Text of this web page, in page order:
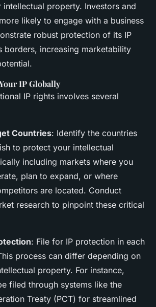
property. Investors and
likely to engage with a business
robust protection of its IP
borders, increasing marketability
IP Globally
IP rights involves several
Countries: Identify the countries
to protect your intellectual
including markets where you
plan to expand, or where
are located. Conduct
research to pinpoint these critical
: File for IP protection in each
process can differ depending on
property. For instance,
filed through systems like the
Treaty (PCT) for streamlined